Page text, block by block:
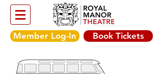
Member Log-In Book Tickets